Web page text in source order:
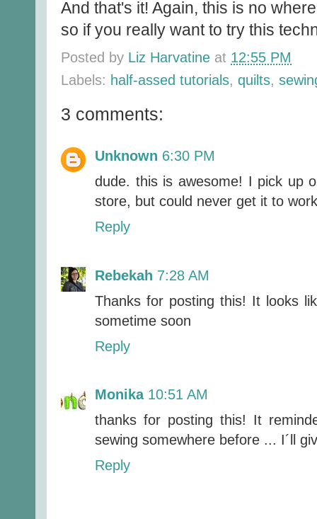
And that's it! Again, this is no
so if you really want to try this
Posted by Liz Harvatine at 12:55 PM
Labels: half-assed tutorials, quilts,
3 comments:
Unknown 6:30 PM
dude. this is awesome! I pick up
store, but could never get it to
Reply
Rebekah 7:28 AM
Thanks for posting this! It looks
sometime soon
Reply
Monika 10:51 AM
thanks for posting this! It
sewing somewhere before ... I´ll
Reply